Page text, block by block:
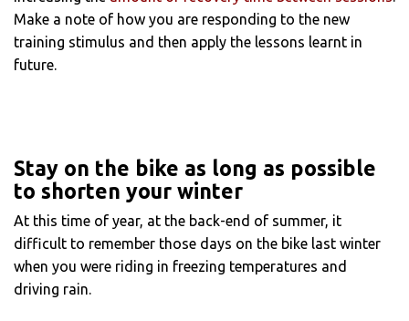
Make a note of how you are responding to the new
training stimulus and then apply the lessons learnt in
future.
Stay on the bike as long as possible
to shorten your winter
At this time of year, at the back-end of summer, it
difficult to remember those days on the bike last winter
when you were riding in freezing temperatures and
driving rain.